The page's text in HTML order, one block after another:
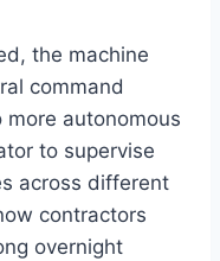
the machine
command
autonomous
to supervise
across different
contractors
overnight